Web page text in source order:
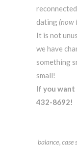
dating (now
It is not
we have
something
small!
If you want
432-8692!
balance,case